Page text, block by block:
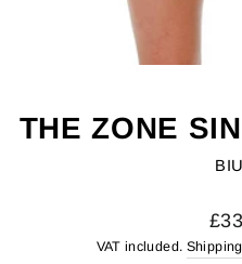
THE ZONE
price
VAT included. Shipping